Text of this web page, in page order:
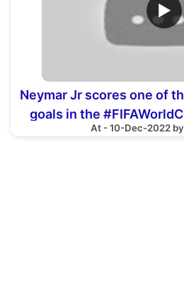
▶
Neymar Jr scores one of
goals in the
At - 10-Dec-2022